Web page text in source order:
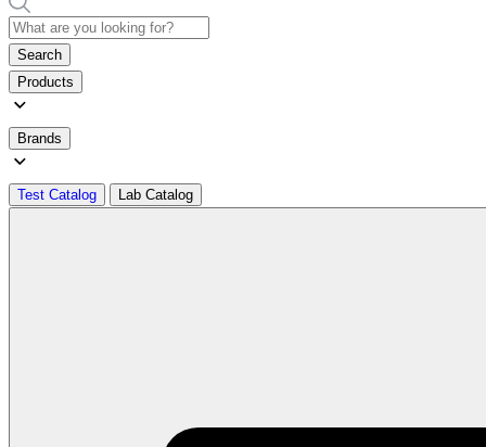
Search
Products
Brands
Test Catalog Lab Catalog